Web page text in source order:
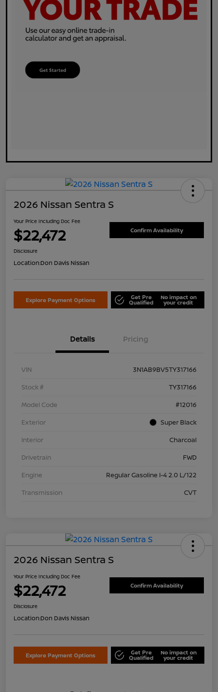
2026 Nissan Sentra S
Your Price Including Doc Fee
$22,472 Confirm Availability
Disclosure
Location:Don Davis Nissan
Explore Payment Options Get Pre
Qualified
No impact on
your credit
Details Pricing
VIN
3N1AB9BV5TY317166
Stock #
TY317166
Model Code
#12016
Exterior
Super Black
Interior
Charcoal
Drivetrain
FWD
Engine
Regular Gasoline I-4 2.0 L/122
Transmission
CVT
2026 Nissan Sentra S
Your Price Including Doc Fee
$22,472 Confirm Availability
Disclosure
Location:Don Davis Nissan
Explore Payment Options Get Pre
Qualified
No impact on
your credit